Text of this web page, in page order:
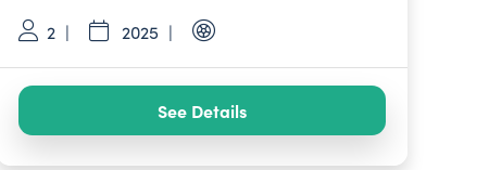
2 2025
See Details